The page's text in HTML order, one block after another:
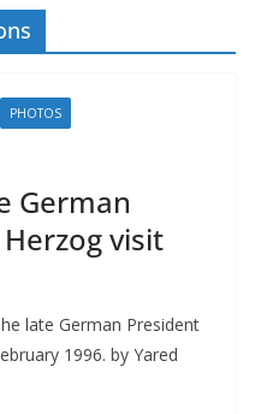
PHOTOS
German
visit
late German President
1996. by Yared